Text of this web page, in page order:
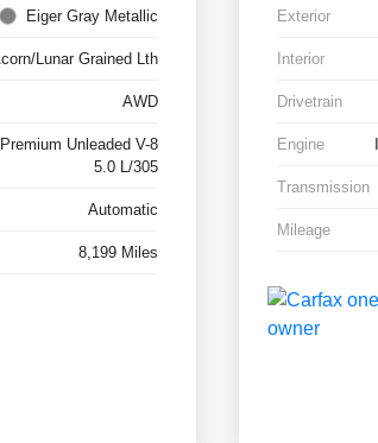
Eiger Gray Metallic
Lunar Grained Lth
AWD
Unleaded V-8
5.0 L/305
Automatic
8,199 Miles
Exterior
Interior
Drivetrain
Engine
Transmission
Mileage